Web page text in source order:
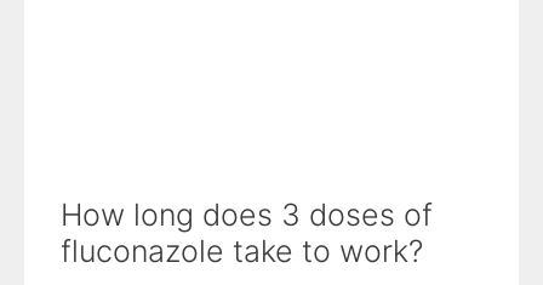
How long does 3 doses of
fluconazole take to work?